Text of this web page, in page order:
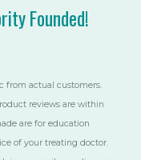
Founded!
from actual customers.
reviews are within
are for education
of your treating doctor.